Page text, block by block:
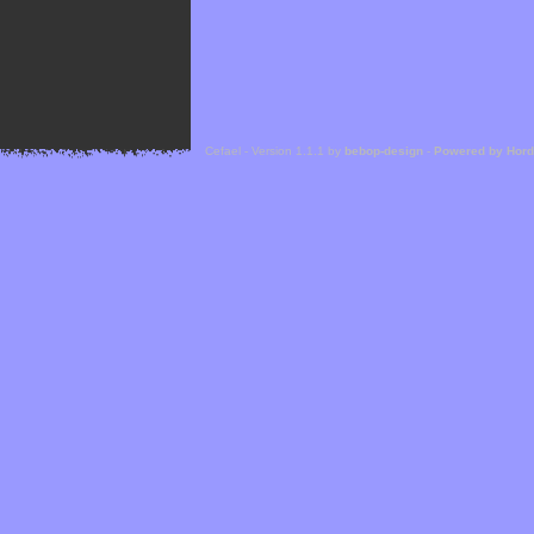
Cefael - Version 1.1.1 by bebop-design - Powered by